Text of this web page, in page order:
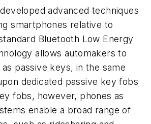
advanced techniques
smartphones relative to
Bluetooth Low Energy
allows automakers to
passive keys, in the same
dedicated passive key fobs
fobs, however, phones as
enable a broad range of